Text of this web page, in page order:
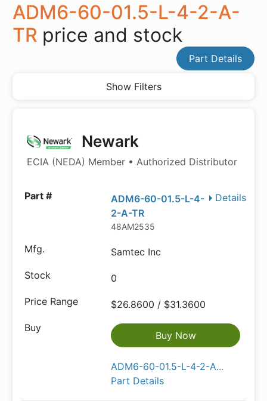
ADM6-60-01.5-L-4-2-A-
TR price and stock
Part Details
Show Filters
Newark
ECIA (NEDA) Member • Authorized Distributor
Details
ADM6-60-01.5-L-4-
2-A-TR
48AM2535
Samtec Inc
0
$26.8600 / $31.3600
Buy Now
ADM6-60-01.5-L-4-2-A...
Part Details